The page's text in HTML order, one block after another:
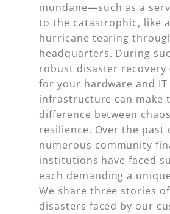
mundane—such as a
to the catastrophic, like
hurricane tearing
headquarters. During
robust disaster recovery
for your hardware and IT
infrastructure can make
difference between
resilience. Over the past
numerous community
institutions have faced
each demanding a
We share three stories
disasters faced by our